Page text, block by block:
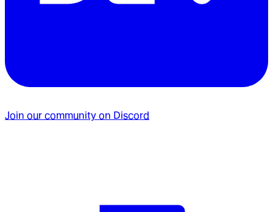
Join our community on Discord